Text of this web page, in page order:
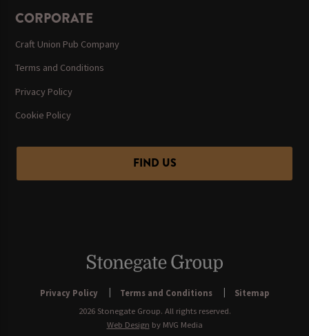
CORPORATE
Craft Union Pub Company
Terms and Conditions
Privacy Policy
Cookie Policy
FIND US
Privacy Policy Terms and Conditions
Sitemap
2026 Stonegate Group. All rights reserved.
Web Design by MVG Media